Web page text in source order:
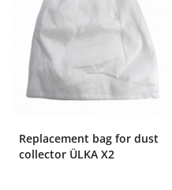
Replacement bag for dust
collector ÜLKA X2